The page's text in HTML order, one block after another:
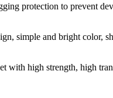
protection to prevent
simple and bright color,
with high strength, high